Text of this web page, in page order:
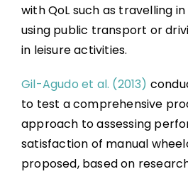
with QoL such as travelling
using public transport or
in leisure activities.
Gil-Agudo et al. (2013)
to test a comprehensive
approach to assessing
satisfaction of manual
proposed, based on